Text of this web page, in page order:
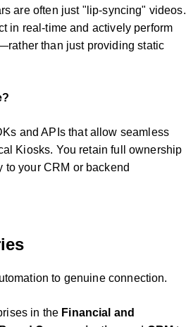
are often just "lip-syncing" videos.
in real-time and actively perform
than just providing static
and APIs that allow seamless
Kiosks. You retain full ownership
to your CRM or backend
to genuine connection.
in the Financial and